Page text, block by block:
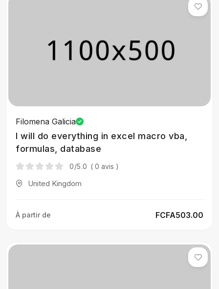
Filomena Galicia
I will do everything in excel macro vba,
formulas, database
0/5.0 ( 0 avis )
United Kingdom
À partir de FCFA503.00